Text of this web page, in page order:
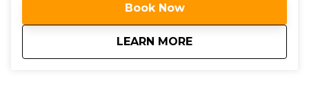
Book Now
LEARN MORE
about3 Day Surf